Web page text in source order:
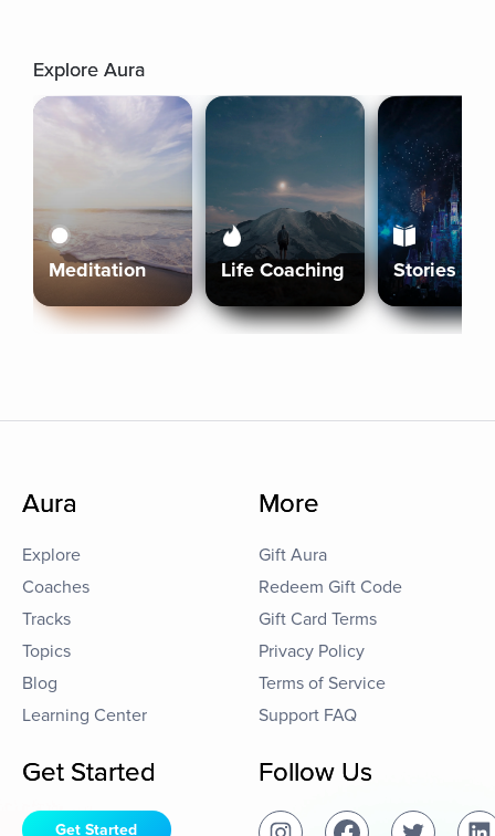
Explore Aura
Meditation Life Coaching Stories
Aura
Explore
Coaches
Tracks
Topics
Blog
Learning Center
More
Gift Aura
Redeem Gift Code
Gift Card Terms
Privacy Policy
Terms of Service
Support FAQ
Get Started
Get Started
Follow Us